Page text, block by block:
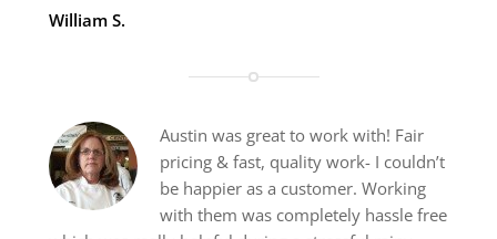
William S.
Austin was great to work with! Fair
pricing & fast, quality work- I couldn’t
be happier as a customer. Working
with them was completely hassle free